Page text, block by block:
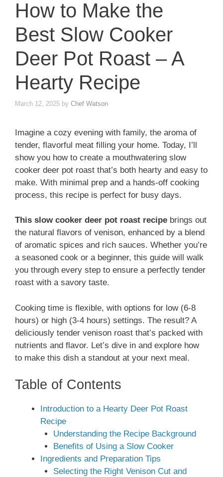
How to Make the
Best Slow Cooker
Deer Pot Roast – A
Hearty Recipe
March 12, 2025 by Chef Watson
Imagine a cozy evening with family, the aroma of
tender, flavorful meat filling your home. Today, I’ll
show you how to create a mouthwatering slow
cooker deer pot roast that’s both hearty and easy to
make. With minimal prep and a hands-off cooking
process, this recipe is perfect for busy days.
This slow cooker deer pot roast recipe brings out
the natural flavors of venison, enhanced by a blend
of aromatic spices and rich sauces. Whether you’re
a seasoned cook or a beginner, this guide will walk
you through every step to ensure a perfectly tender
roast with a savory taste.
Cooking time is flexible, with options for low (6-8
hours) or high (3-4 hours) settings. The result? A
deliciously tender venison roast that’s packed with
nutrients and flavor. Let’s dive in and explore how
to make this dish a standout at your next meal.
Table of Contents
Introduction to a Hearty Deer Pot Roast
Recipe
Understanding the Recipe Background
Benefits of Using a Slow Cooker
Ingredients and Preparation Tips
Selecting the Right Venison Cut and